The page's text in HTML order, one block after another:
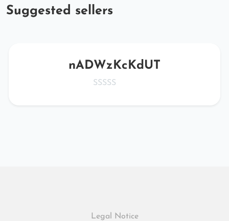
Suggested sellers
nADWzKcKdUT
Legal Notice